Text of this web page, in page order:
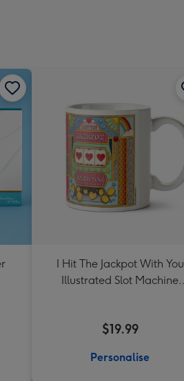
I Hit The Jackpot With You
Illustrated Slot Machine
$19.99
Personalise